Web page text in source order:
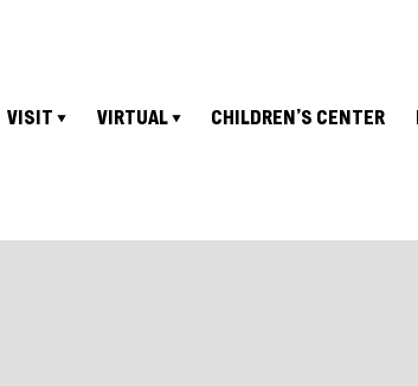
VISIT VIRTUAL CHILDREN’S CENTER